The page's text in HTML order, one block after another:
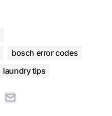
bosch error codes
laundry tips